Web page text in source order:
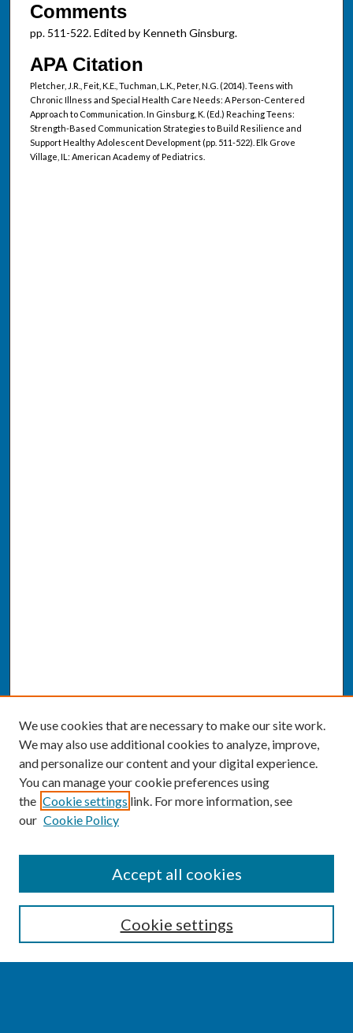
Comments
pp. 511-522. Edited by Kenneth Ginsburg.
APA Citation
Pletcher, J.R., Feit, K.E., Tuchman, L.K., Peter, N.G. (2014). Teens with
Chronic Illness and Special Health Care Needs: A Person-Centered
Approach to Communication. In Ginsburg, K. (Ed.) Reaching Teens:
Strength-Based Communication Strategies to Build Resilience and
Support Healthy Adolescent Development (pp. 511-522). Elk Grove
Village, IL: American Academy of Pediatrics.
Enter search terms:
We use cookies that are necessary to make our site work.
We may also use additional cookies to analyze, improve,
and personalize our content and your digital experience.
You can manage your cookie preferences using
the Cookie settings link. For more information, see
our Cookie Policy
Cookie settings
Accept all cookies